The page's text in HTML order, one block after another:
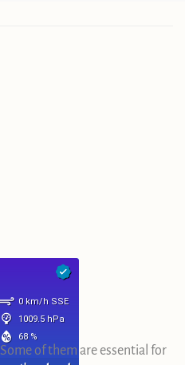
of them are essential for